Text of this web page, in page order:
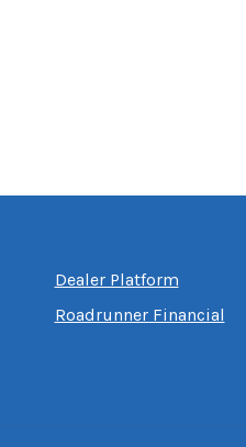
Dealer Platform
Roadrunner Financial